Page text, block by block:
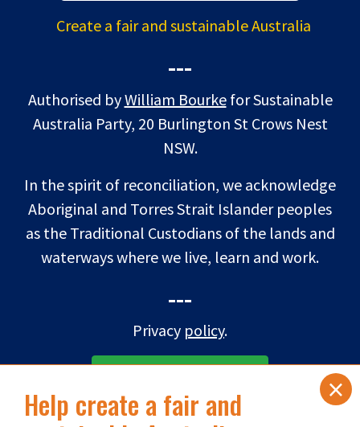
Create a fair and sustainable Australia
---
Authorised byWilliam Bourkefor Sustainable
Australia Party, 20 Burlington St Crows Nest
NSW.
In the spirit of reconciliation, we acknowledge
Aboriginal and Torres Strait Islander peoples
as the Traditional Custodians of the lands and
waterways where we live, learn and work.
---
Privacy policy.
×
Help create a fair and